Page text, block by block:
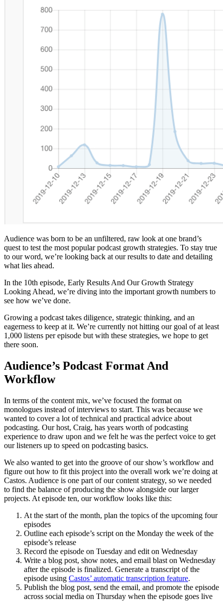
Audience was born to be an unfiltered, raw look at one brand’s
quest to test the most popular podcast growth strategies. To stay true
to our word, we’re looking back at our results to date and detailing
what lies ahead.
In the 10th episode, Early Results And Our Growth Strategy
Looking Ahead, we’re diving into the important growth numbers to
see how we’ve done.
Growing a podcast takes diligence, strategic thinking, and an
eagerness to keep at it. We’re currently not hitting our goal of at least
1,000 listens per episode but with these strategies, we hope to get
there soon.
Audience’s Podcast Format And
Workflow
In terms of the content mix, we’ve focused the format on
monologues instead of interviews to start. This was because we
wanted to cover a lot of technical and practical advice about
podcasting. Our host, Craig, has years worth of podcasting
experience to draw upon and we felt he was the perfect voice to get
our listeners up to speed on podcasting basics.
We also wanted to get into the groove of our show’s workflow and
figure out how to fit this project into the overall work we’re doing at
Castos. Audience is one part of our content strategy, so we needed
to find the balance of producing the show alongside our larger
projects. At episode ten, our workflow looks like this:
At the start of the month, plan the topics of the upcoming four
episodes
Outline each episode’s script on the Monday the week of the
episode’s release
Record the episode on Tuesday and edit on Wednesday
Write a blog post, show notes, and email blast on Wednesday
after the episode is finalized. Generate a transcript of the
episode using Castos’ automatic transcription feature.
Publish the blog post, send the email, and promote the episode
across social media on Thursday when the episode goes live